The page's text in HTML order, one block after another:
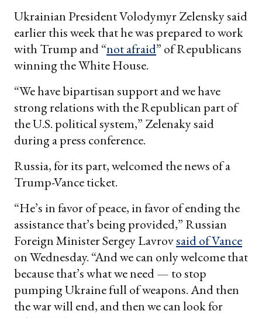
Ukrainian President Volodymyr Zelensky said
earlier this week that he was prepared to work
with Trump and “not afraid” of Republicans
winning the White House.
“We have bipartisan support and we have
strong relations with the Republican part of
the U.S. political system,” Zelenaky said
during a press conference.
Russia, for its part, welcomed the news of a
Trump-Vance ticket.
“He’s in favor of peace, in favor of ending the
assistance that’s being provided,” Russian
Foreign Minister Sergey Lavrovsaid of Vance
on Wednesday. “And we can only welcome that
because that’s what we need — to stop
pumping Ukraine full of weapons. And then
the war will end, and then we can look for